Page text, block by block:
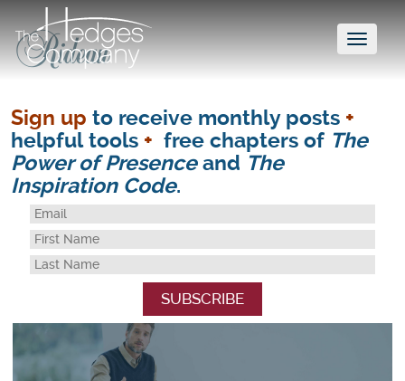
Toggle
Sign up to receive monthly posts +
helpful tools + free chapters of The
Power of Presenceand The
Inspiration Code.